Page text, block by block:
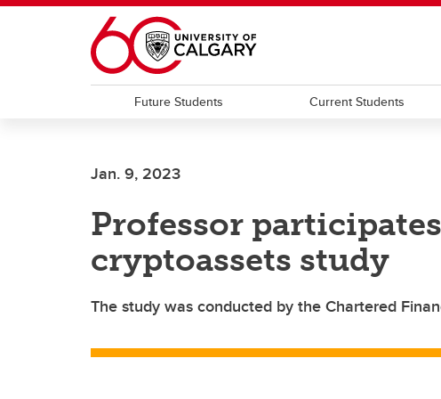
Skip to main content
Future Students Current Students
Jan. 9, 2023
Professor
cryptoassets study
The study was conducted by the Chartered